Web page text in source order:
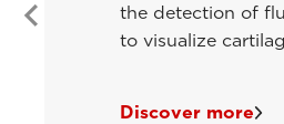
the detection of
to visualize
Discover more